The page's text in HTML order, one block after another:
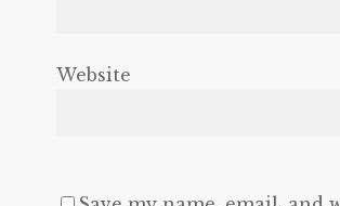
Website